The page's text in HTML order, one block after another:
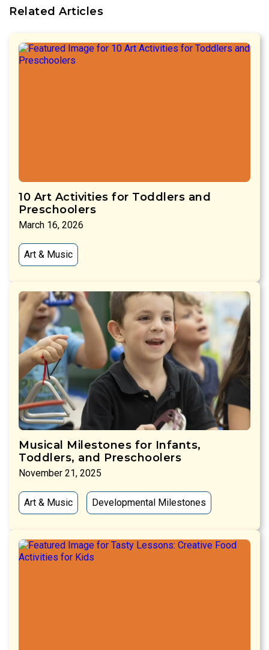
Related Articles
10 Art Activities for Toddlers and
Preschoolers
March 16, 2026
Art & Music
Musical Milestones for Infants,
Toddlers, and Preschoolers
November 21, 2025
Art & Music Developmental Milestones